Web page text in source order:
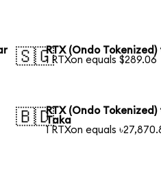
🇸🇬RTX (Ondo
1 RTXon equals $289.06
🇧🇩RTX (Ondo
Taka
1 RTXon equals